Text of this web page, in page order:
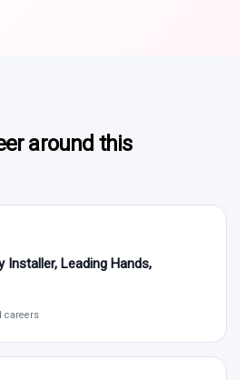
around this
Installer, Leading Hands,
careers